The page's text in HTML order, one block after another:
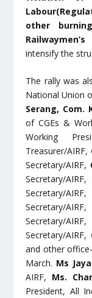
other
intensify the
The rally was
National Union
Serang, Com.
of CGEs
Working
Treasurer/AIRF,
Secretary/AIRF,
Secretary/AIRF,
Secretary/AIRF,
Secretary/AIRF,
Secretary/AIRF,
Secretary/AIRF,
and other
March. Ms
AIRF, Ms.
President, All